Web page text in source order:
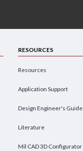
RESOURCES
Resources
Application Support
Design Engineer's Guide
Literature
Mil CAD 3D Configurator